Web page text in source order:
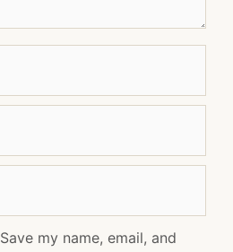
Save my name, email, and